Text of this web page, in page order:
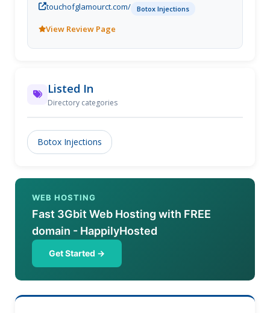
touchofglamourct.com/
Botox Injections
View Review Page
Listed In
Directory categories
Botox Injections
WEB HOSTING
Fast 3Gbit Web Hosting with FREE
domain - HappilyHosted
Get Started →